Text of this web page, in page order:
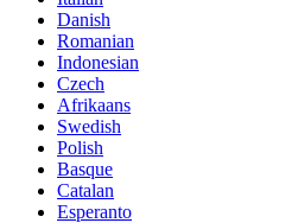
Danish
Romanian
Indonesian
Czech
Afrikaans
Swedish
Polish
Basque
Catalan
Esperanto